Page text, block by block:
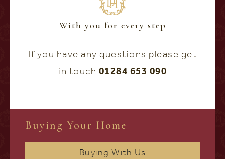
With you for every step
If you have any questions please get
in touch 01284 653 090
Buying Your Home
Buying With Us